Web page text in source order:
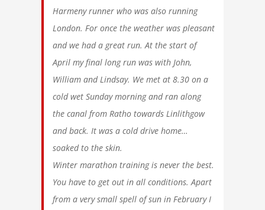
Harmeny runner who was also running
London. For once the weather was pleasant
and we had a great run. At the start of
April my final long run was with John,
William and Lindsay. We met at 8.30 on a
cold wet Sunday morning and ran along
the canal from Ratho towards Linlithgow
and back. It was a cold drive home…
soaked to the skin.
Winter marathon training is never the best.
You have to get out in all conditions. Apart
from a very small spell of sun in February I